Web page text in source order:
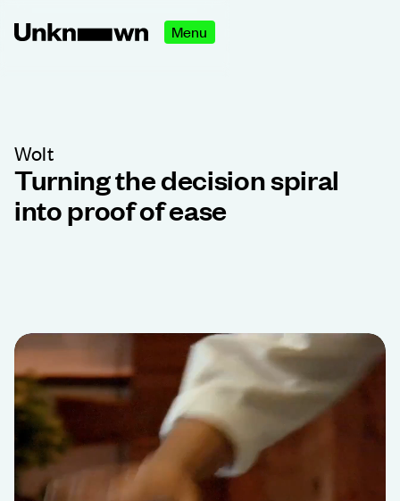
Menu
Wolt
Turning the decision spiral
into proof of ease